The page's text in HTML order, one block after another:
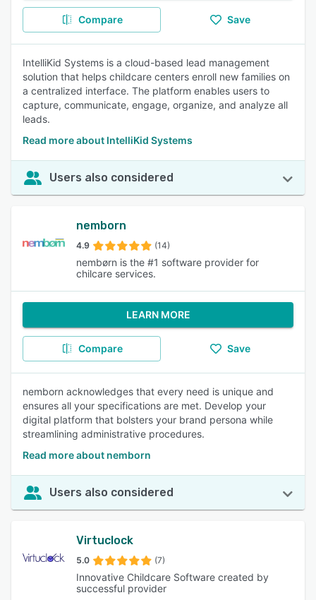
Compare Save
IntelliKid Systems is a cloud-based lead management
solution that helps childcare centers enroll new families on
a centralized interface. The platform enables users to
capture, communicate, engage, organize, and analyze all
leads.
Read more about IntelliKid Systems
Users also considered
nemborn
4.9 (14)
nembørn is the #1 software provider for
chilcare services.
LEARN MORE
Compare Save
nemborn acknowledges that every need is unique and
ensures all your specifications are met. Develop your
digital platform that bolsters your brand persona while
streamlining administrative procedures.
Read more about nemborn
Users also considered
Virtuclock
5.0 (7)
Innovative Childcare Software created by
successful provider